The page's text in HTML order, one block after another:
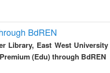
BdREN
Library, East West
(Edu) through BdREN